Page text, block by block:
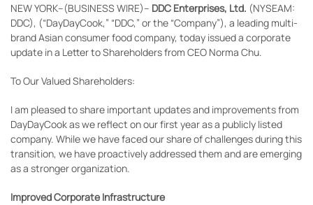
NEW YORK--(BUSINESS WIRE)-- DDC Enterprises, Ltd. (NYSEAM:
DDC), (“DayDayCook,” “DDC,” or the “Company”), a leading multi-
brand Asian consumer food company, today issued a corporate
update in a Letter to Shareholders from CEO Norma Chu.
To Our Valued Shareholders:
I am pleased to share important updates and improvements from
DayDayCook as we reflect on our first year as a publicly listed
company. While we have faced our share of challenges during this
transition, we have proactively addressed them and are emerging
as a stronger organization.
Improved Corporate Infrastructure